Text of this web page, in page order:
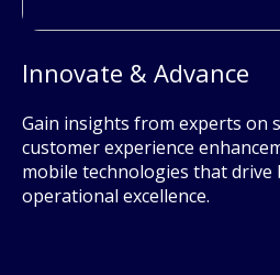
Innovate & Advance
Gain insights from experts on
customer experience
mobile technologies that drive
operational excellence.